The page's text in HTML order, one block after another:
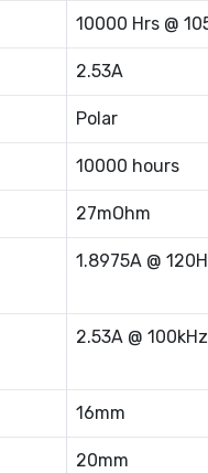
10000 Hrs @
2.53A
Polar
10000 hours
27mOhm
1.8975A @
2.53A @ 100kHz
16mm
20mm